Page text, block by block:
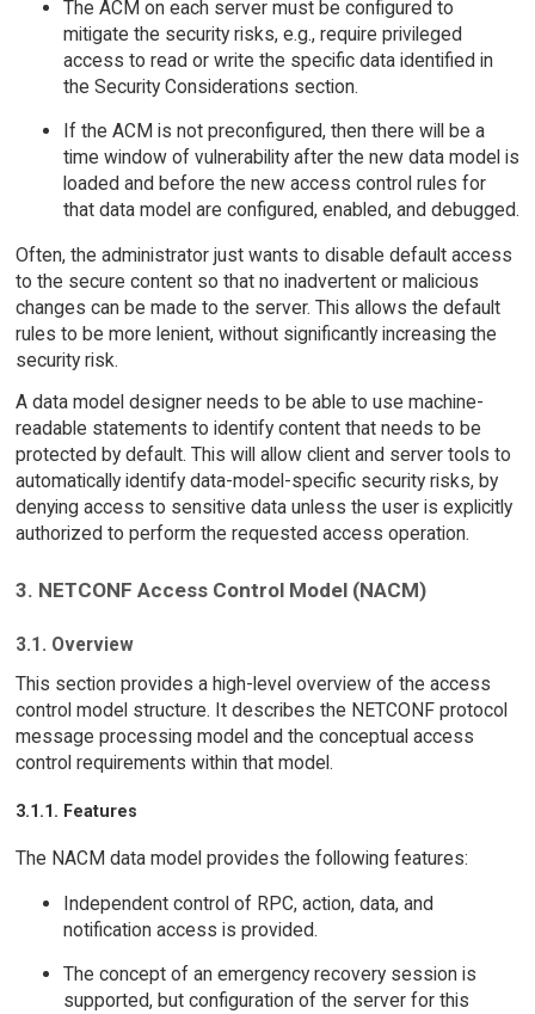
The ACM on each server must be configured to
mitigate the security risks, e.g., require privileged
access to read or write the specific data identified in
the Security Considerations section.
If the ACM is not preconfigured, then there will be a
time window of vulnerability after the new data model is
loaded and before the new access control rules for
that data model are configured, enabled, and debugged.
Often, the administrator just wants to disable default access
to the secure content so that no inadvertent or malicious
changes can be made to the server. This allows the default
rules to be more lenient, without significantly increasing the
security risk.
A data model designer needs to be able to use machine-
readable statements to identify content that needs to be
protected by default. This will allow client and server tools to
automatically identify data-model-specific security risks, by
denying access to sensitive data unless the user is explicitly
authorized to perform the requested access operation.
3. NETCONF Access Control Model (NACM)
3.1. Overview
This section provides a high-level overview of the access
control model structure. It describes the NETCONF protocol
message processing model and the conceptual access
control requirements within that model.
3.1.1. Features
The NACM data model provides the following features:
Independent control of RPC, action, data, and
notification access is provided.
The concept of an emergency recovery session is
supported, but configuration of the server for this